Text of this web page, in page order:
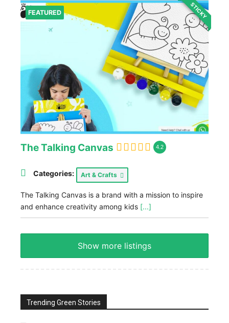
FEATURED STICKY
The Talking Canvas 4.2
Categories: Art & Crafts
The Talking Canvas is a brand with a mission to inspire
and enhance creativity among kids [...]
Show more listings
Trending Green Stories